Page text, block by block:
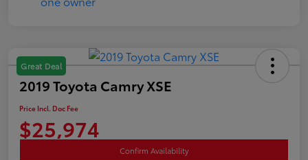
Great Deal
2019 Toyota Camry XSE
Price Incl. Doc Fee
$25,974
Confirm Availability